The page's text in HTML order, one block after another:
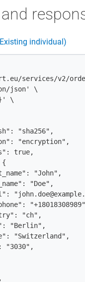
individual)
services/v2/
json' \
\
true,